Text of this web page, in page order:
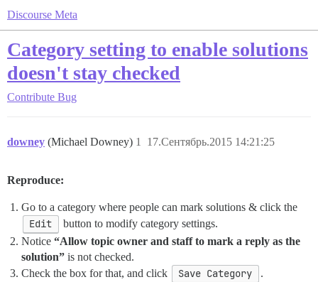
Discourse Meta
Category setting to enable solutions
doesn't stay checked
Contribute Bug
downey (Michael Downey) 17.Сентябрь.2015 14:21:25
1
Reproduce:
Go to a category where people can mark solutions & click the
Edit
button to modify category settings.
Notice “Allow topic owner and staff to mark a reply as the
solution” is not checked.
Check the box for that, and click
Save Category
.